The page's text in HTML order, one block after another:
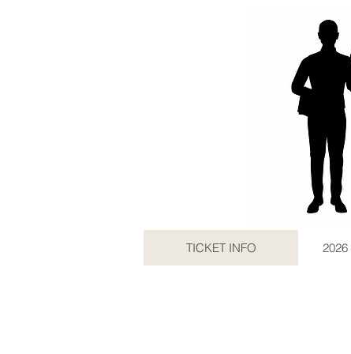
TICKET INFO 2026